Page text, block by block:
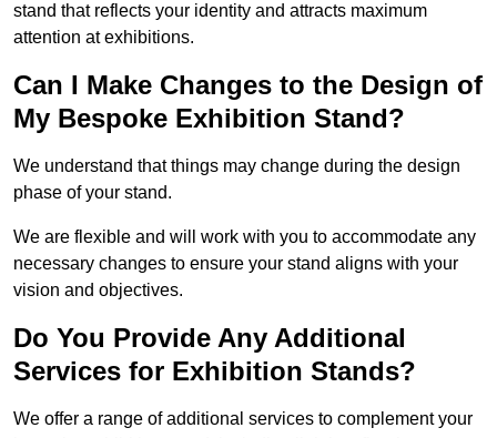
stand that reflects your identity and attracts maximum
attention at exhibitions.
Can I Make Changes to the Design of
My Bespoke Exhibition Stand?
We understand that things may change during the design
phase of your stand.
We are flexible and will work with you to accommodate any
necessary changes to ensure your stand aligns with your
vision and objectives.
Do You Provide Any Additional
Services for Exhibition Stands?
We offer a range of additional services to complement your